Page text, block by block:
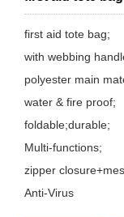
first aid tote bag;
with webbing
polyester main
water & fire proof;
foldable;durable;
Multi-functions;
zipper
Anti-Virus